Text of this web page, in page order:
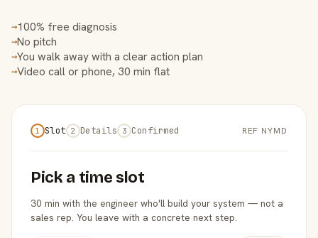
→100% free diagnosis
→No pitch
→You walk away with a clear action plan
→Video call or phone, 30 min flat
1 Slot 2 Details 3 Confirmed REF NYMD
Pick a time slot
30 min with the engineer who'll build your system — not a
sales rep. You leave with a concrete next step.